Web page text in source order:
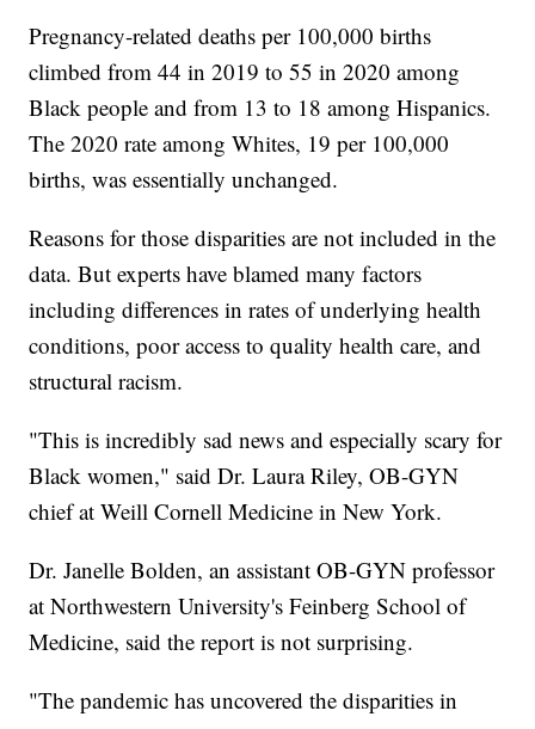
Pregnancy-related deaths per 100,000 births
climbed from 44 in 2019 to 55 in 2020 among
Black people and from 13 to 18 among Hispanics.
The 2020 rate among Whites, 19 per 100,000
births, was essentially unchanged.
Reasons for those disparities are not included in the
data. But experts have blamed many factors
including differences in rates of underlying health
conditions, poor access to quality health care, and
structural racism.
"This is incredibly sad news and especially scary for
Black women," said Dr. Laura Riley, OB-GYN
chief at Weill Cornell Medicine in New York.
Dr. Janelle Bolden, an assistant OB-GYN professor
at Northwestern University's Feinberg School of
Medicine, said the report is not surprising.
"The pandemic has uncovered the disparities in